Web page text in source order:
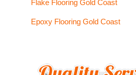
Flake Flooring Gold Coast
Epoxy Flooring Gold Coast